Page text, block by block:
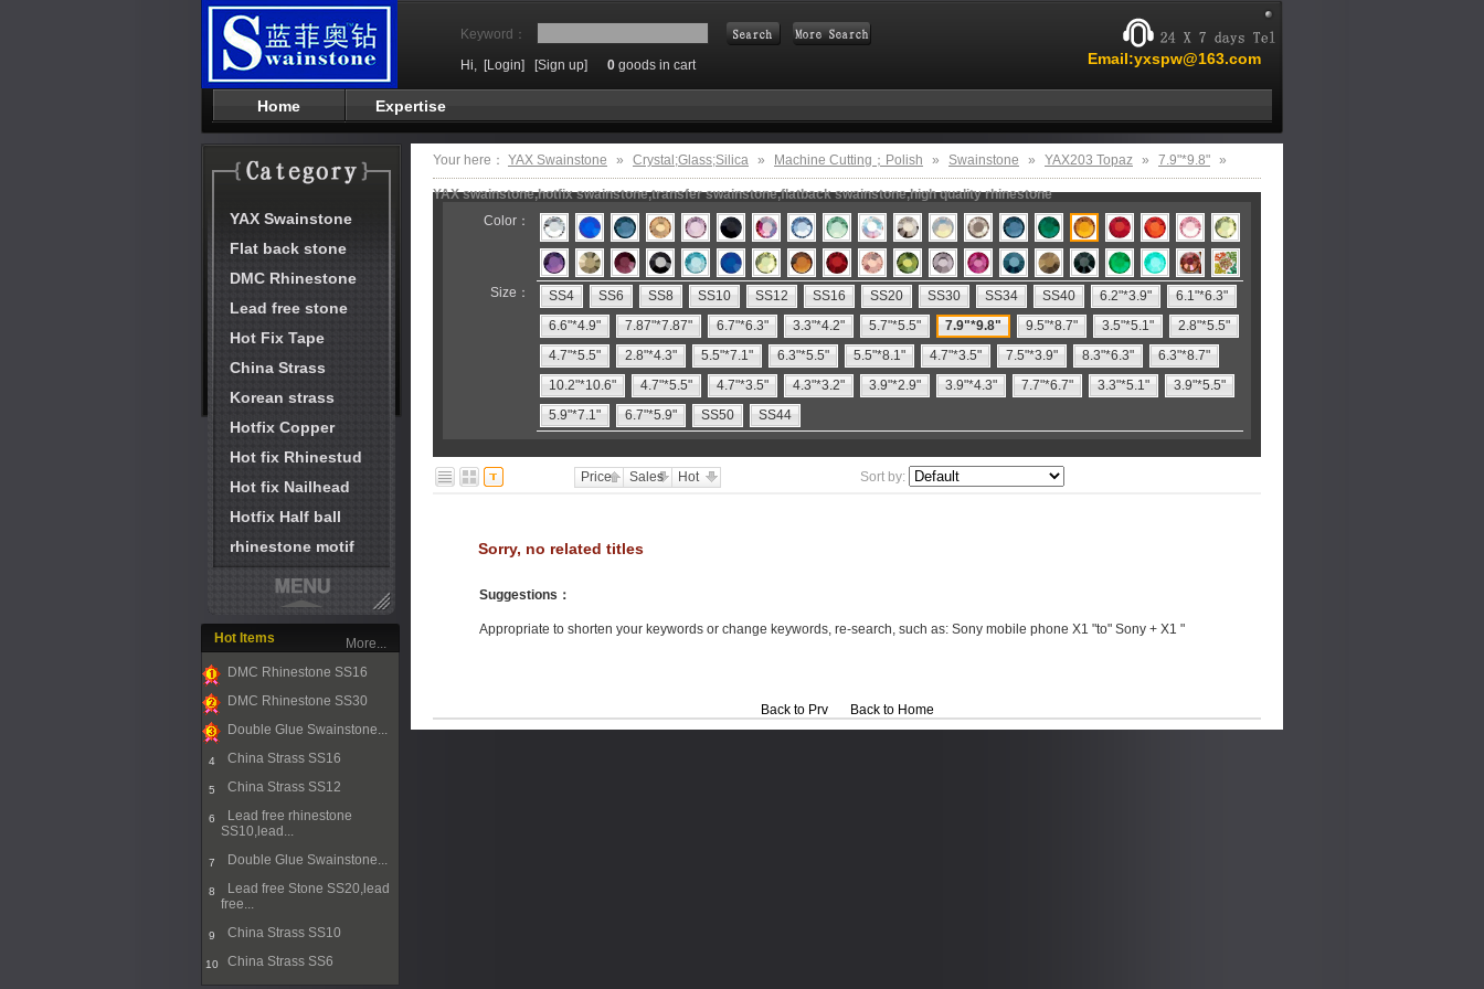
Keyword：
Email:yxspw@163.com
Hi, [Login] [Sign up] 0 goods in cart
Home Expertise
YAX Swainstone
Flat back stone
DMC Rhinestone
Lead free stone
Hot Fix Tape
China Strass
Korean strass
Hotfix Copper
Hot fix Rhinestud
Hot fix Nailhead
Hotfix Half ball
rhinestone motif
Hot Items
1
DMC Rhinestone SS16
2
DMC Rhinestone SS30
Double Glue Swainstone...
4 China Strass SS16
5 China Strass SS12
6
Lead free rhinestone
SS10,lead...
7 Double Glue Swainstone...
8
Lead free Stone SS20,lead
free...
9 China Strass SS10
10 China Strass SS6
More...
Your here： YAX Swainstone » Crystal;Glass;Silica » Machine Cutting；Polish » Swainstone » YAX203 Topaz » 7.9"*9.8" »
YAX swainstone,hotfix swainstone,transfer swainstone,flatback swainstone,high quality rhinestone
Color：
Size： SS4 SS6 SS8 SS10 SS12 SS16 SS20 SS30 SS34 SS40 6.2"*3.9"
6.1"*6.3"
6.6"*4.9"
7.87"*7.87" 6.7"*6.3" 3.3"*4.2" 5.7"*5.5" 7.9"*9.8" 9.5"*8.7" 3.5"*5.1"
2.8"*5.5"
4.7"*5.5"
2.8"*4.3" 5.5"*7.1" 6.3"*5.5" 5.5"*8.1" 4.7"*3.5" 7.5"*3.9" 8.3"*6.3"
6.3"*8.7"
10.2"*10.6"
4.7"*5.5" 4.7"*3.5" 4.3"*3.2" 3.9"*2.9" 3.9"*4.3" 7.7"*6.7" 3.3"*5.1"
3.9"*5.5"
5.9"*7.1"
6.7"*5.9" SS50 SS44
Price Sales Hot Sort by:
Sorry, no related titles
Suggestions ：
Appropriate to shorten your keywords or change keywords, re-search, such as: Sony mobile phone X1 "to" Sony + X1 "
Back to Prv Back to Home